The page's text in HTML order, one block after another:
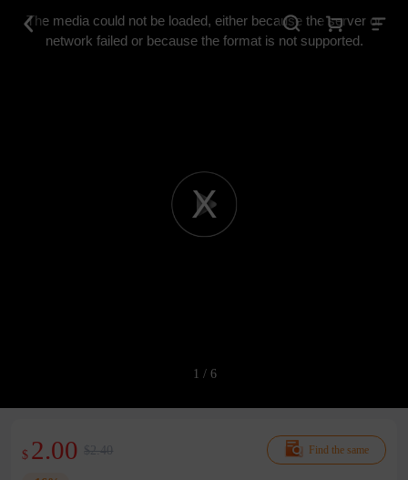
Play
The media could not be loaded, either because the server or
network failed or because the format is not supported.
1 / 6
Find the same
$ 2.00 $2.40